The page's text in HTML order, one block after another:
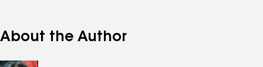
About the Author